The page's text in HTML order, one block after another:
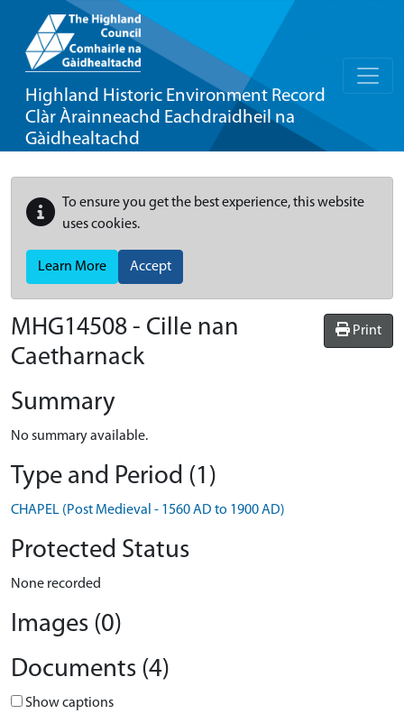
Highland Historic Environment Record
Clàr Àrainneachd Eachdraidheil na
Gàidhealtachd
To ensure you get the best experience, this website
uses cookies.
Learn More Accept
Print
MHG14508 - Cille nan
Caetharnack
Summary
No summary available.
Type and Period (1)
CHAPEL (Post Medieval - 1560 AD to 1900 AD)
Protected Status
None recorded
Images (0)
Documents (4)
Show captions